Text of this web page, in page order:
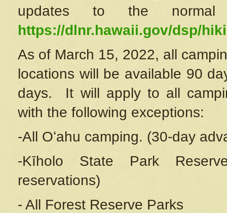
updates to the
https://dlnr.hawaii.gov/dsp/
As of March 15, 2022, all
locations will be available 90
days. It will apply to all
with the following exceptions:
-All Oʻahu camping. (30-day
-Kīholo State Park
reservations)
- All Forest Reserve Parks